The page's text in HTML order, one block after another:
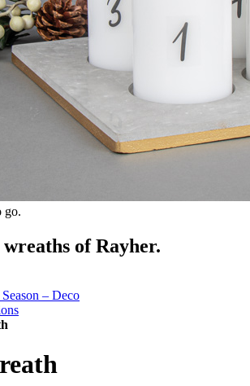
go.
of Rayher.
– Deco